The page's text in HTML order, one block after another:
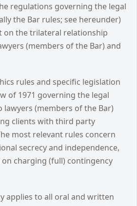
regulations governing the legal
the Bar rules; see hereunder)
on the trilateral relationship
(members of the Bar) and
rules and specific legislation
of 1971 governing the legal
lawyers (members of the Bar)
clients with third party
most relevant rules concern
secrecy and independence,
charging (full) contingency
applies to all oral and written